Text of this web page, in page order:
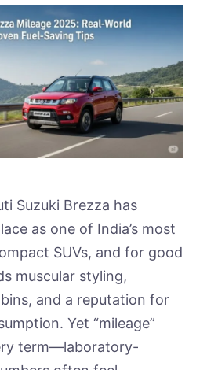
Suzuki Brezza has
as one of India’s most
SUVs, and for good
muscular styling,
and a reputation for
Yet “mileage”
term—laboratory-